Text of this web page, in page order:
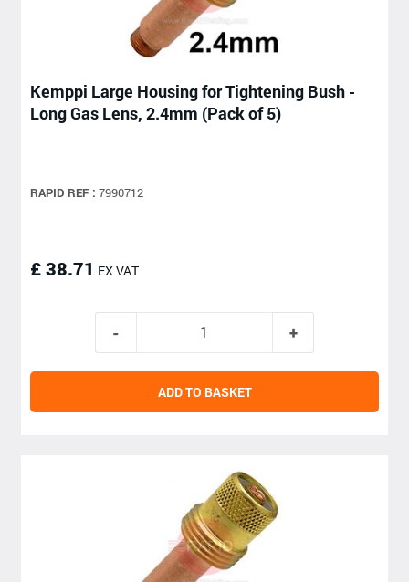
Kemppi Large Housing for Tightening Bush -
Long Gas Lens, 2.4mm (Pack of 5)
RAPID REF : 7990712
£ 38.71 EX VAT
ADD TO BASKET